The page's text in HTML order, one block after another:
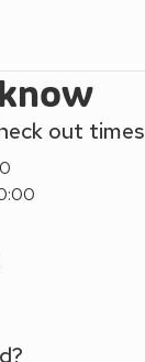
out times